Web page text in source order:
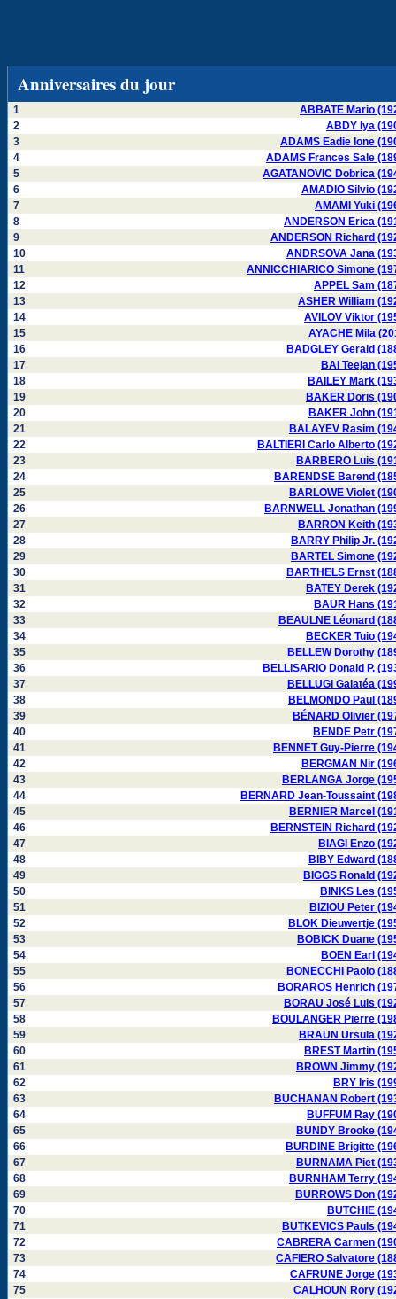
Anniversaires du jour
1
ABBATE Mario
2
ABDY Iya
3
ADAMS Eadie Ione
4
ADAMS Frances Sale
5
AGATANOVIC Dobrica
6
AMADIO Silvio
7
AMAMI Yuki
8
ANDERSON Erica
9
ANDERSON Richard
10
ANDRSOVA Jana
11
ANNICCHIARICO Simone
12
APPEL Sam
13
ASHER William
14
AVILOV Viktor
15
AYACHE Mila
16
BADGLEY Gerald
17
BAI Teejan
18
BAILEY Mark
19
BAKER Doris
20
BAKER John
21
BALAYEV Rasim
22
BALTIERI Carlo Alberto
23
BARBERO Luis
24
BARENDSE Barend
25
BARLOWE Violet
26
BARNWELL Jonathan
27
BARRON Keith
28
BARRY Philip Jr.
29
BARTEL Simone
30
BARTHELS Ernst
31
BATEY Derek
32
BAUR Hans
33
BEAULNE Léonard
34
BECKER Tuio
35
BELLEW Dorothy
36
BELLISARIO Donald P.
37
BELLUGI Galatéa
38
BELMONDO Paul
39
BÉNARD Olivier
40
BENDE Petr
41
BENNET Guy-Pierre
42
BERGMAN Nir
43
BERLANGA Jorge
44
BERNARD Jean-Toussaint
45
BERNIER Marcel
46
BERNSTEIN Richard
47
BIAGI Enzo
48
BIBY Edward
49
BIGGS Ronald
50
BINKS Les
51
BIZIOU Peter
52
BLOK Dieuwertje
53
BOBICK Duane
54
BOEN Earl
55
BONECCHI Paolo
56
BORAROS Henrich
57
BORAU José Luis
58
BOULANGER Pierre
59
BRAUN Ursula
60
BREST Martin
61
BROWN Jimmy
62
BRY Iris
63
BUCHANAN Robert
64
BUFFUM Ray
65
BUNDY Brooke
66
BURDINE Brigitte
67
BURNAMA Piet
68
BURNHAM Terry
69
BURROWS Don
70
BUTCHIE
71
BUTKEVICS Pauls
72
CABRERA Carmen
73
CAFIERO Salvatore
74
CAFRUNE Jorge
75
CALHOUN Rory